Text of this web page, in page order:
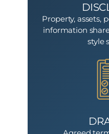
Property, assets,
information
style